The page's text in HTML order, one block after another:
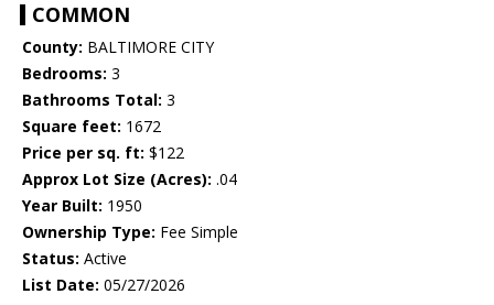
COMMON
County: BALTIMORE CITY
Bedrooms: 3
Bathrooms Total: 3
Square feet: 1672
Price per sq. ft: $122
Approx Lot Size (Acres): .04
Year Built: 1950
Ownership Type: Fee Simple
Status: Active
List Date: 05/27/2026